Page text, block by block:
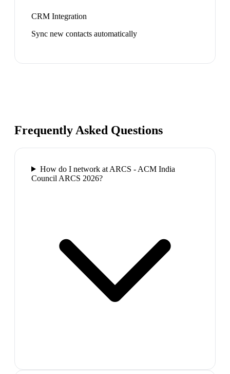
CRM Integration
Sync new contacts automatically
Frequently Asked Questions
How do I network at ARCS - ACM India
Council ARCS 2026?